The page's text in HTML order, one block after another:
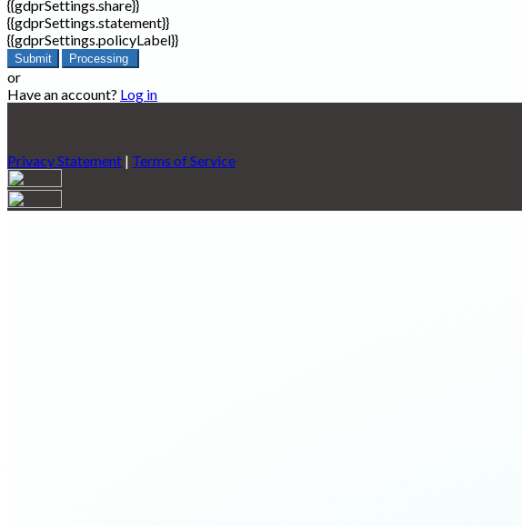
{{gdprSettings.share}}
{{gdprSettings.statement}}
{{gdprSettings.policyLabel}}
Submit Processing
or
Have an account? Log in
Privacy Statement | Terms of Service